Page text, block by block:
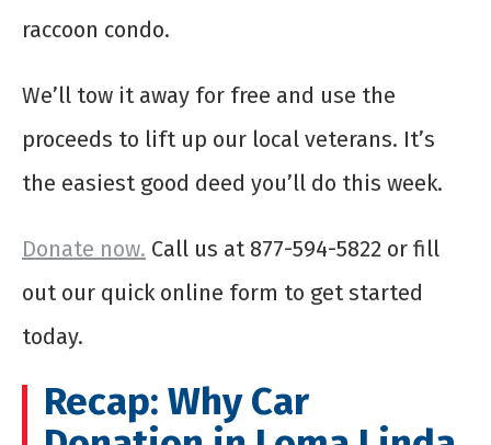
raccoon condo.
We’ll tow it away for free and use the
proceeds to lift up our local veterans. It’s
the easiest good deed you’ll do this week.
Donate now. Call us at 877-594-5822 or fill
out our quick online form to get started
today.
Recap: Why Car